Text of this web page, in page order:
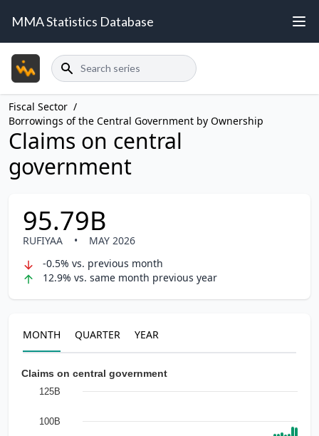
MMA Statistics Database
Search
Fiscal Sector /
Borrowings of the Central Government by Ownership
Claims on central
government
95.79B
RUFIYAA •
MAY 2026
-0.5% vs. previous month
12.9% vs. same month previous year
MONTH QUARTER YEAR
Claims on central government
100B
125B